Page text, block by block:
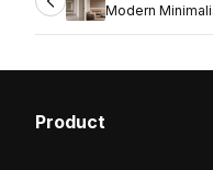
Modern
Product